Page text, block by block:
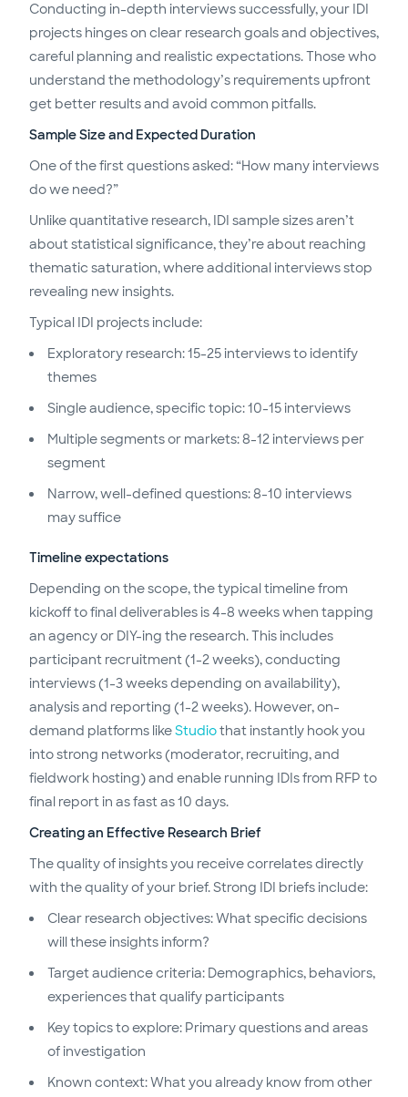
Conducting in-depth interviews successfully, your IDI
projects hinges on clear research goals and objectives,
careful planning and realistic expectations. Those who
understand the methodology’s requirements upfront
get better results and avoid common pitfalls.
Sample Size and Expected Duration
One of the first questions asked: “How many interviews
do we need?”
Unlike quantitative research, IDI sample sizes aren’t
about statistical significance, they’re about reaching
thematic saturation, where additional interviews stop
revealing new insights.
Typical IDI projects include:
Exploratory research: 15-25 interviews to identify
themes
Single audience, specific topic: 10-15 interviews
Multiple segments or markets: 8-12 interviews per
segment
Narrow, well-defined questions: 8-10 interviews
may suffice
Timeline expectations
Depending on the scope, the typical timeline from
kickoff to final deliverables is 4-8 weeks when tapping
an agency or DIY-ing the research. This includes
participant recruitment (1-2 weeks), conducting
interviews (1-3 weeks depending on availability),
analysis and reporting (1-2 weeks). However, on-
demand platforms likeStudiothat instantly hook you
into strong networks (moderator, recruiting, and
fieldwork hosting) and enable running IDIs from RFP to
final report in as fast as 10 days.
Creating an Effective Research Brief
The quality of insights you receive correlates directly
with the quality of your brief. Strong IDI briefs include:
Clear research objectives: What specific decisions
will these insights inform?
Target audience criteria: Demographics, behaviors,
experiences that qualify participants
Key topics to explore: Primary questions and areas
of investigation
Known context: What you already know from other